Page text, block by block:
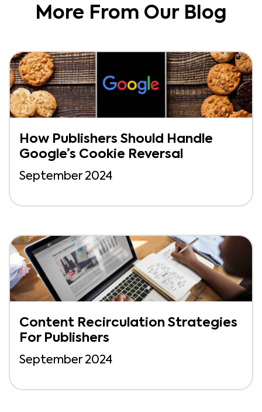
More From Our Blog
How Publishers Should Handle
Google’s Cookie Reversal
September 2024
Content Recirculation Strategies
For Publishers
September 2024